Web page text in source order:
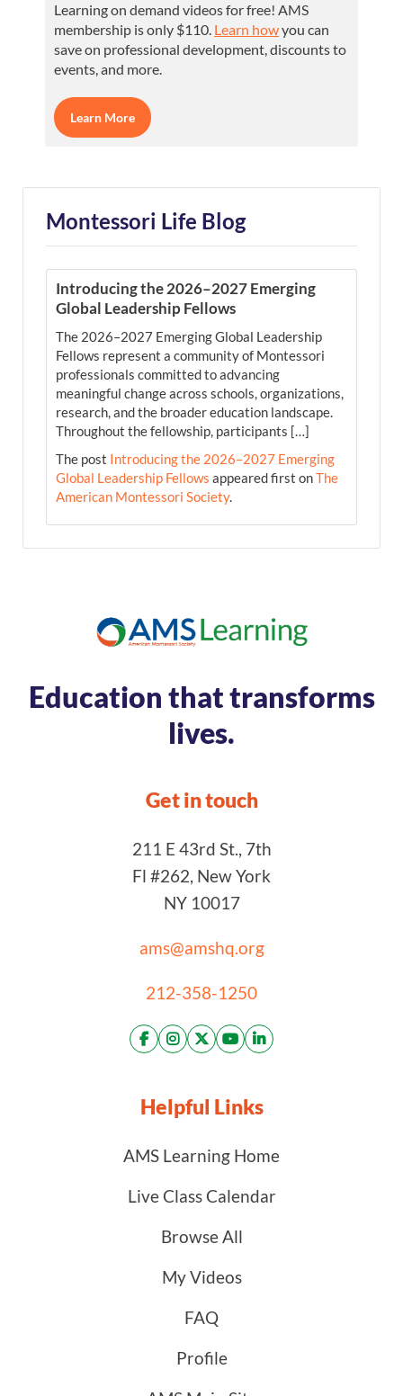
Learning on demand videos for free! AMS
membership is only $110. Learn howyou can
save on professional development, discounts to
events, and more.
Learn More
Montessori Life Blog
Introducing the 2026–2027 Emerging
Global Leadership Fellows
The 2026–2027 Emerging Global Leadership
Fellows represent a community of Montessori
professionals committed to advancing
meaningful change across schools, organizations,
research, and the broader education landscape.
Throughout the fellowship, participants […]
The post Introducing the 2026–2027 Emerging
Global Leadership Fellows appeared first onThe
American Montessori Society.
Education that transforms
lives.
Get in touch
211 E 43rd St., 7th
Fl #262, New York
NY 10017
ams@amshq.org
212-358-1250
Helpful Links
AMS Learning Home
Live Class Calendar
Browse All
My Videos
FAQ
Profile